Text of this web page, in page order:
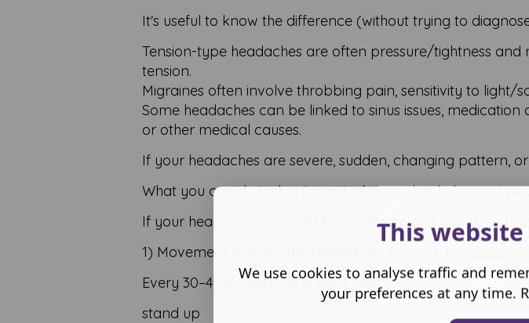
It's useful to know the difference (without trying to
Tension-type headaches are often pressure/tightness
tension.
Migraines often involve throbbing pain, sensitivity to light/
Some headaches can be linked to sinus issues, medication
or other medical causes.
If your headaches are severe, sudden, changing pattern,
What you can do today (practical steps that help most
If your headaches are mild-to-moderate and you don't
1) Movement breaks (the biggest win for desk headaches)
Every 30–45 minutes, do a short reset:
stand up
This
We use cookies to analyse traffic and
your preferences at any time.